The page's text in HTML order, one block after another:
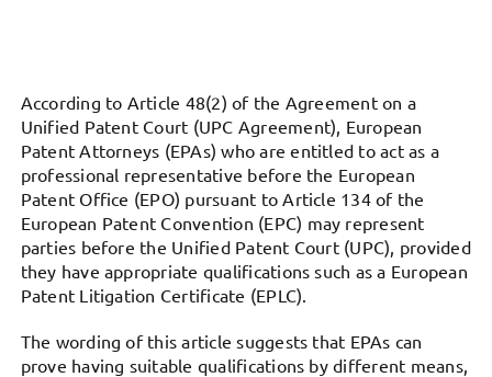
According to Article 48(2) of the Agreement on a
Unified Patent Court (UPC Agreement), European
Patent Attorneys (EPAs) who are entitled to act as a
professional representative before the European
Patent Office (EPO) pursuant to Article 134 of the
European Patent Convention (EPC) may represent
parties before the Unified Patent Court (UPC), provided
they have appropriate qualifications such as a European
Patent Litigation Certificate (EPLC).
The wording of this article suggests that EPAs can
prove having suitable qualifications by different means,